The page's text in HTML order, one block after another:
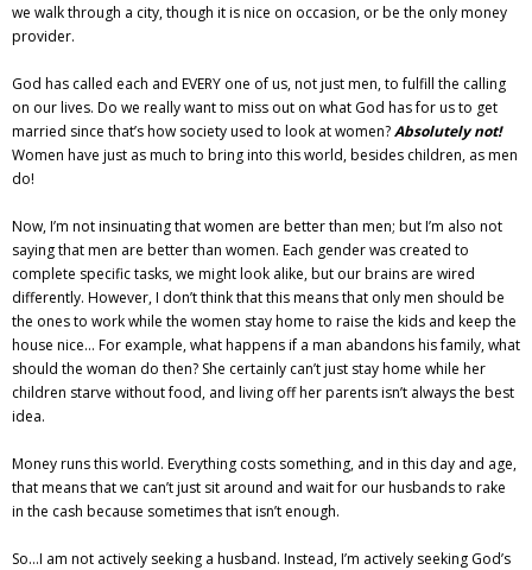
we walk through a city, though it is nice on occasion, or be the only money
provider.
God has called each and EVERY one of us, not just men, to fulfill the calling
on our lives. Do we really want to miss out on what God has for us to get
married since that’s how society used to look at women?Absolutely not!
Women have just as much to bring into this world, besides children, as men
do!
Now, I’m not insinuating that women are better than men; but I’m also not
saying that men are better than women. Each gender was created to
complete specific tasks, we might look alike, but our brains are wired
differently. However, I don’t think that this means that only men should be
the ones to work while the women stay home to raise the kids and keep the
house nice… For example, what happens if a man abandons his family, what
should the woman do then? She certainly can’t just stay home while her
children starve without food, and living off her parents isn’t always the best
idea.
Money runs this world. Everything costs something, and in this day and age,
that means that we can’t just sit around and wait for our husbands to rake
in the cash because sometimes that isn’t enough.
So…I am not actively seeking a husband. Instead, I’m actively seeking God’s